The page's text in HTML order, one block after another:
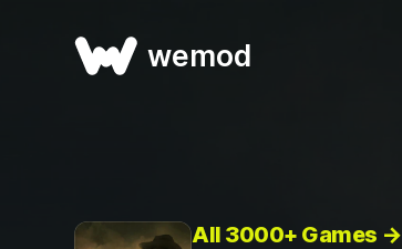
wemod
All 3000+ Games →